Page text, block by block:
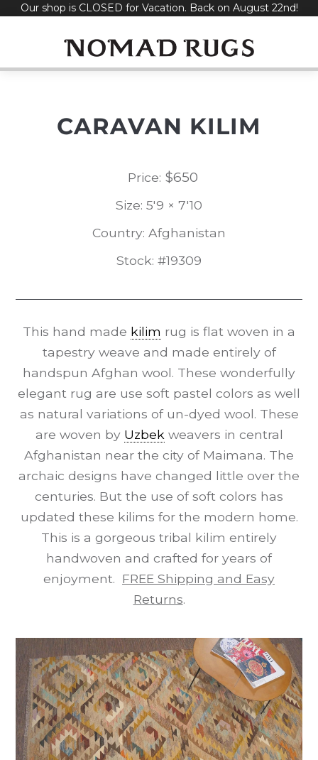
SkipOur shop is CLOSED for Vacation. Back on August 22nd!
CARAVAN KILIM
Price: $650
Size: 5'9 × 7'10
Country: Afghanistan
Stock: #19309
This hand made kilim rug is flat woven in a
tapestry weave and made entirely of
handspun Afghan wool. These wonderfully
elegant rug are use soft pastel colors as well
as natural variations of un-dyed wool. These
are woven by Uzbekweavers in central
Afghanistan near the city of Maimana. The
archaic designs have changed little over the
centuries. But the use of soft colors has
updated these kilims for the modern home.
This is a gorgeous tribal kilim entirely
handwoven and crafted for years of
enjoyment. FREE Shipping and Easy
Returns.